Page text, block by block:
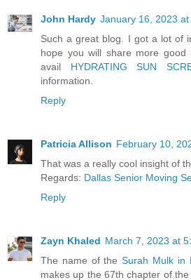
John Hardy January 16, 2023 at
Such a great blog. I got a lot of
hope you will share more
avail HYDRATING SUN
information.
Reply
Patricia Allison February 10,
That was a really cool insight of
Regards: Dallas Senior Moving
Reply
Zayn Khaled March 7, 2023 at
The name of theSurah Mulk in
makes up the 67th chapter of